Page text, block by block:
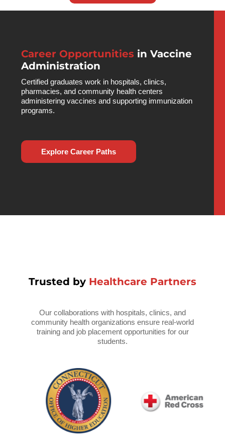
Career Opportunities in Vaccine
Administration
Certified graduates work in hospitals, clinics,
pharmacies, and community health centers
administering vaccines and supporting immunization
programs.
Explore Career Paths
Trusted by Healthcare Partners
Our collaborations with hospitals, clinics, and
community health organizations ensure real-world
training and job placement opportunities for our
students.